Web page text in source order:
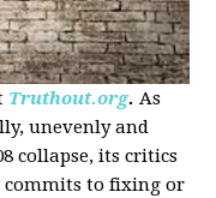
Truthout.org. As
unevenly and
collapse, its critics
commits to fixing or